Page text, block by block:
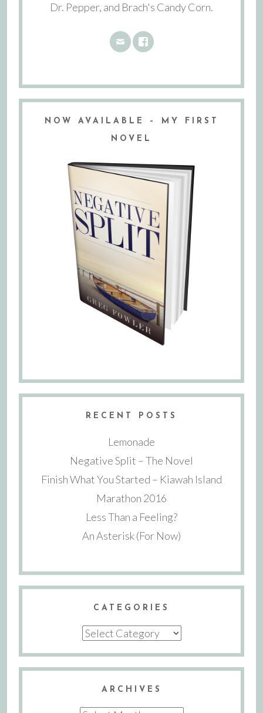
Dr. Pepper, and Brach's Candy Corn.
NOW AVAILABLE – MY FIRST
NOVEL
RECENT POSTS
Lemonade
Negative Split – The Novel
Finish What You Started – Kiawah Island
Marathon 2016
Less Than a Feeling?
An Asterisk (For Now)
CATEGORIES
Categories
ARCHIVES